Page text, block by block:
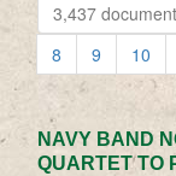
3,437
8
9 10
NAVY BAND
QUARTET TO